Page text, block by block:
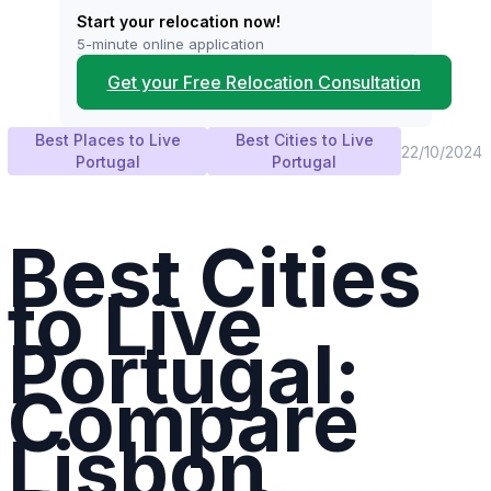
Start your relocation now!
5-minute online application
Get your Free Relocation Consultation
Best Places to Live
Portugal
Best Cities to Live
Portugal
22/10/2024
Best Cities
to Live
Portugal:
Compare
Lisbon,